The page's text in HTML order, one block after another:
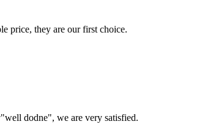
price, they are our first choice.
dodne", we are very satisfied.